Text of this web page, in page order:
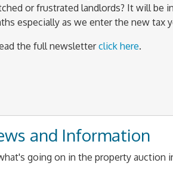
or frustrated landlords? It will be
especially as we enter the new tax
the full newsletterclick here.
and Information
going on in the property auction